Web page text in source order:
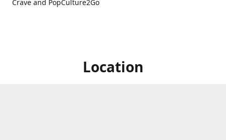
Crave and PopCulture2Go
Location